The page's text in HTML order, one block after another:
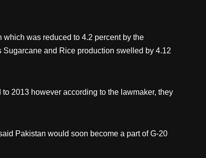
was reduced to 4.2 percent by the
and Rice production swelled by 4.12
2013 however according to the lawmaker, they
Pakistan would soon become a part of G-20